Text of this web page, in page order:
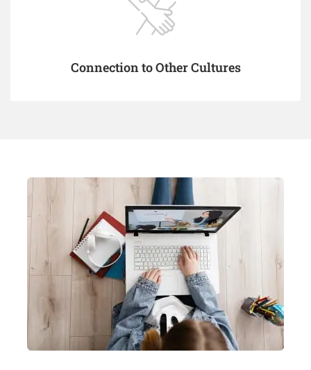
Connection to Other Cultures